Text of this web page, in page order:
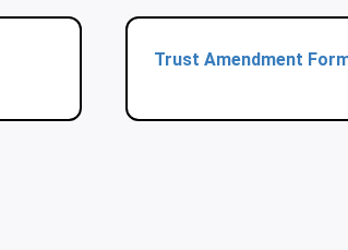
Trust Amendment